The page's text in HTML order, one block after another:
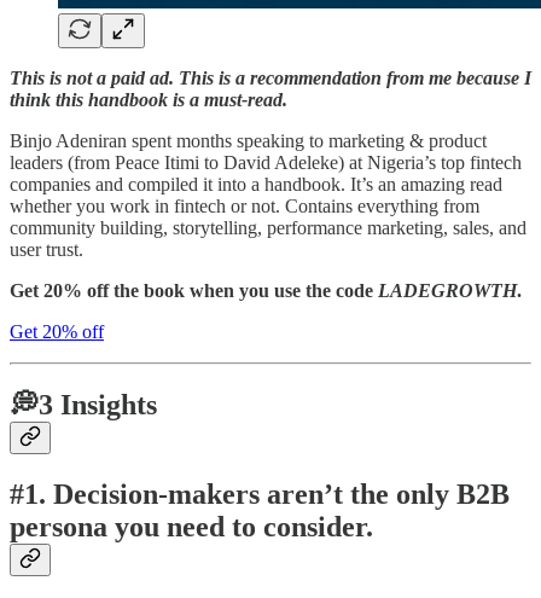
This is not a paid ad. This is a recommendation from me because I
think this handbook is a must-read.
Binjo Adeniran spent months speaking to marketing & product
leaders (from Peace Itimi to David Adeleke) at Nigeria’s top fintech
companies and compiled it into a handbook. It’s an amazing read
whether you work in fintech or not. Contains everything from
community building, storytelling, performance marketing, sales, and
user trust.
Get 20% off the book when you use the code LADEGROWTH.
Get 20% off
💭3 Insights
#1. Decision-makers aren’t the only B2B
persona you need to consider.